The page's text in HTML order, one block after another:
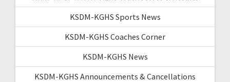
KSDM-KGHS Sports News
KSDM-KGHS Coaches Corner
KSDM-KGHS News
KSDM-KGHS Announcements & Cancellations